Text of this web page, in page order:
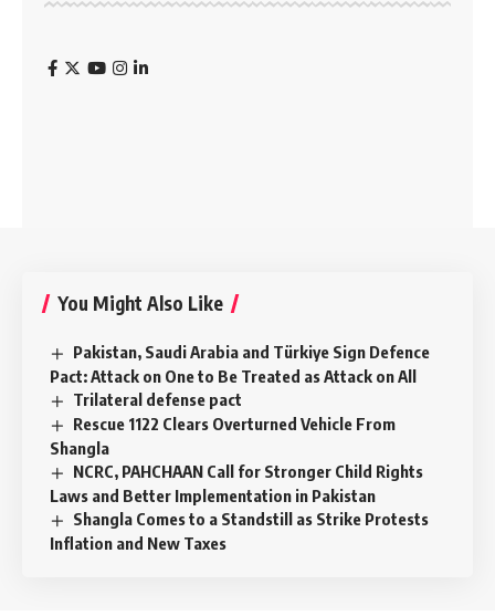
You Might Also Like
Pakistan, Saudi Arabia and Türkiye Sign Defence
Pact: Attack on One to Be Treated as Attack on All
Trilateral defense pact
Rescue 1122 Clears Overturned Vehicle From
Shangla
NCRC, PAHCHAAN Call for Stronger Child Rights
Laws and Better Implementation in Pakistan
Shangla Comes to a Standstill as Strike Protests
Inflation and New Taxes